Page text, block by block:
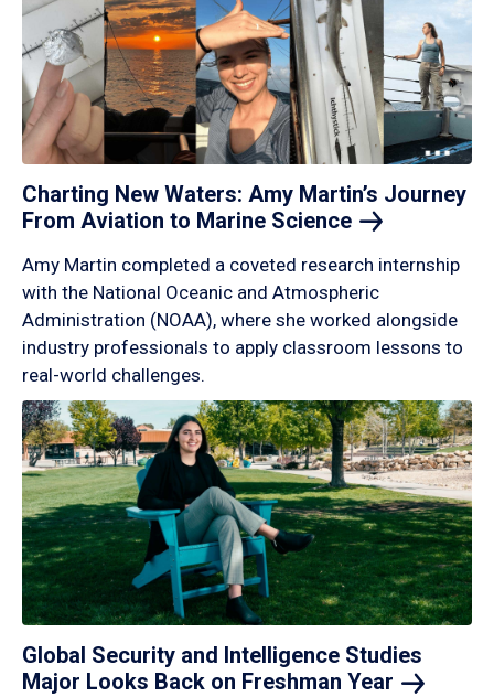
Charting New Waters: Amy Martin’s Journey
From Aviation to Marine Science
Amy Martin completed a coveted research internship
with the National Oceanic and Atmospheric
Administration (NOAA), where she worked alongside
industry professionals to apply classroom lessons to
real-world challenges.
Global Security and Intelligence Studies
Major Looks Back on Freshman Year